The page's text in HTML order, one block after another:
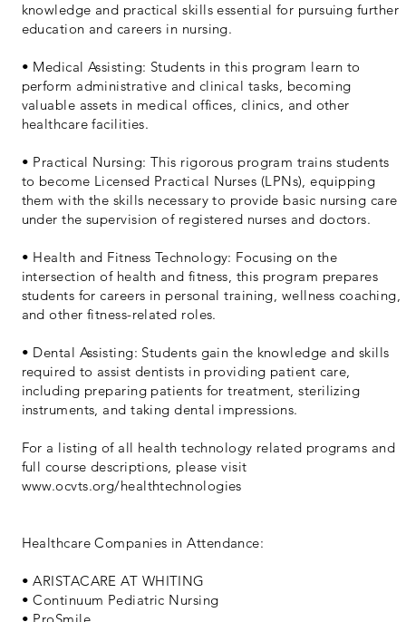
knowledge and practical skills essential for pursuing further
education and careers in nursing.
• Medical Assisting: Students in this program learn to
perform administrative and clinical tasks, becoming
valuable assets in medical offices, clinics, and other
healthcare facilities.
• Practical Nursing: This rigorous program trains students
to become Licensed Practical Nurses (LPNs), equipping
them with the skills necessary to provide basic nursing care
under the supervision of registered nurses and doctors.
• Health and Fitness Technology: Focusing on the
intersection of health and fitness, this program prepares
students for careers in personal training, wellness coaching,
and other fitness-related roles.
• Dental Assisting: Students gain the knowledge and skills
required to assist dentists in providing patient care,
including preparing patients for treatment, sterilizing
instruments, and taking dental impressions.
For a listing of all health technology related programs and
full course descriptions, please visit
www.ocvts.org/healthtechnologies
Healthcare Companies in Attendance:
• ARISTACARE AT WHITING
• Continuum Pediatric Nursing